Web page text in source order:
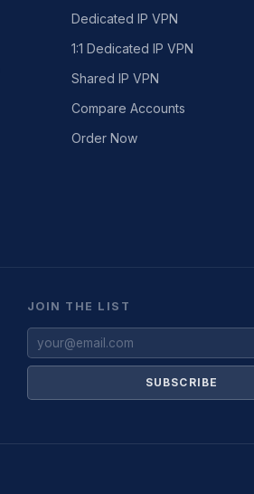
Dedicated IP VPN
1:1 Dedicated IP VPN
Shared IP VPN
Compare Accounts
Order Now
JOIN THE LIST
SUBSCRIBE